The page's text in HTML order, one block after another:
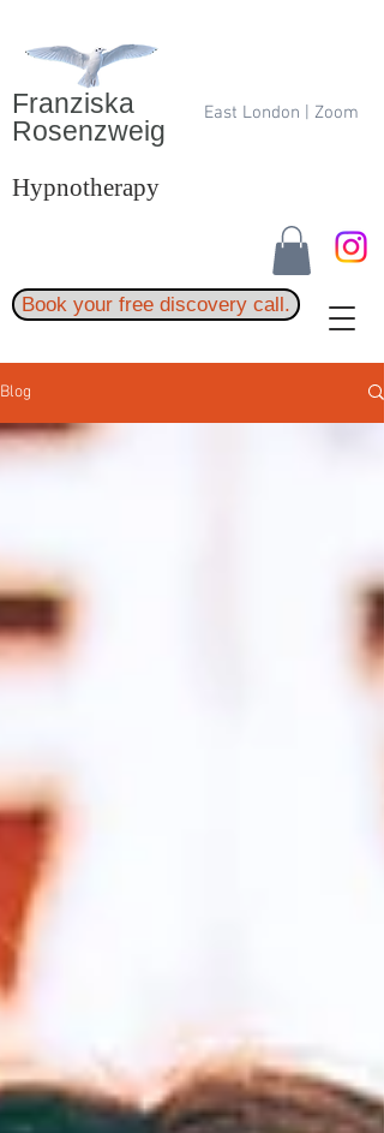
Franziska
Rosenzweig
East London | Zoom
Hypnotherapy
Book your free discovery call.
Blog